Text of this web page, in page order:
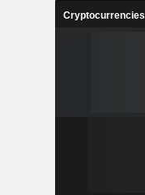
Cryptocurrencies